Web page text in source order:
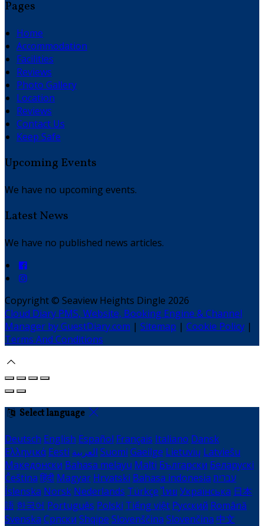
Pages
Home
Accommodation
Facilities
Reviews
Photo Gallery
Location
Reviews
Contact Us
Keep Safe
Upcoming Events
We have no upcoming events.
Latest News
We have no published news articles.
Copyright © Seaview Heights Dingle 2026
Cloud Diary PMS, Website, Booking Engine & Channel
Manager by GuestDiary.com | Sitemap | Cookie Policy |
Terms And Conditions
Select language
Deutsch English Español Français Italiano Dansk
Ελληνικά Eesti العربية Suomi Gaeilge Lietuvių Latviešu
Македонски Bahasa melayu Malti Български Беларускі
Čeština हिंदी Magyar Hrvatski Bahasa indonesia עברית
Íslenska Norsk Nederlands Türkçe ไทย Українська 日本
語 한국어 Português Polski Tiếng việt Русский Română
Svenska Српски Shqipe Slovenščina Slovenčina 中文